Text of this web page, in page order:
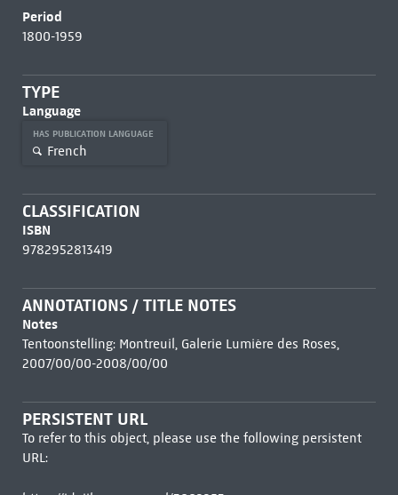
Period
1800-1959
TYPE
Language
HAS PUBLICATION LANGUAGE
French
CLASSIFICATION
ISBN
9782952813419
ANNOTATIONS / TITLE NOTES
Notes
Tentoonstelling: Montreuil, Galerie Lumière des Roses,
2007/00/00-2008/00/00
PERSISTENT URL
To refer to this object, please use the following persistent
URL: